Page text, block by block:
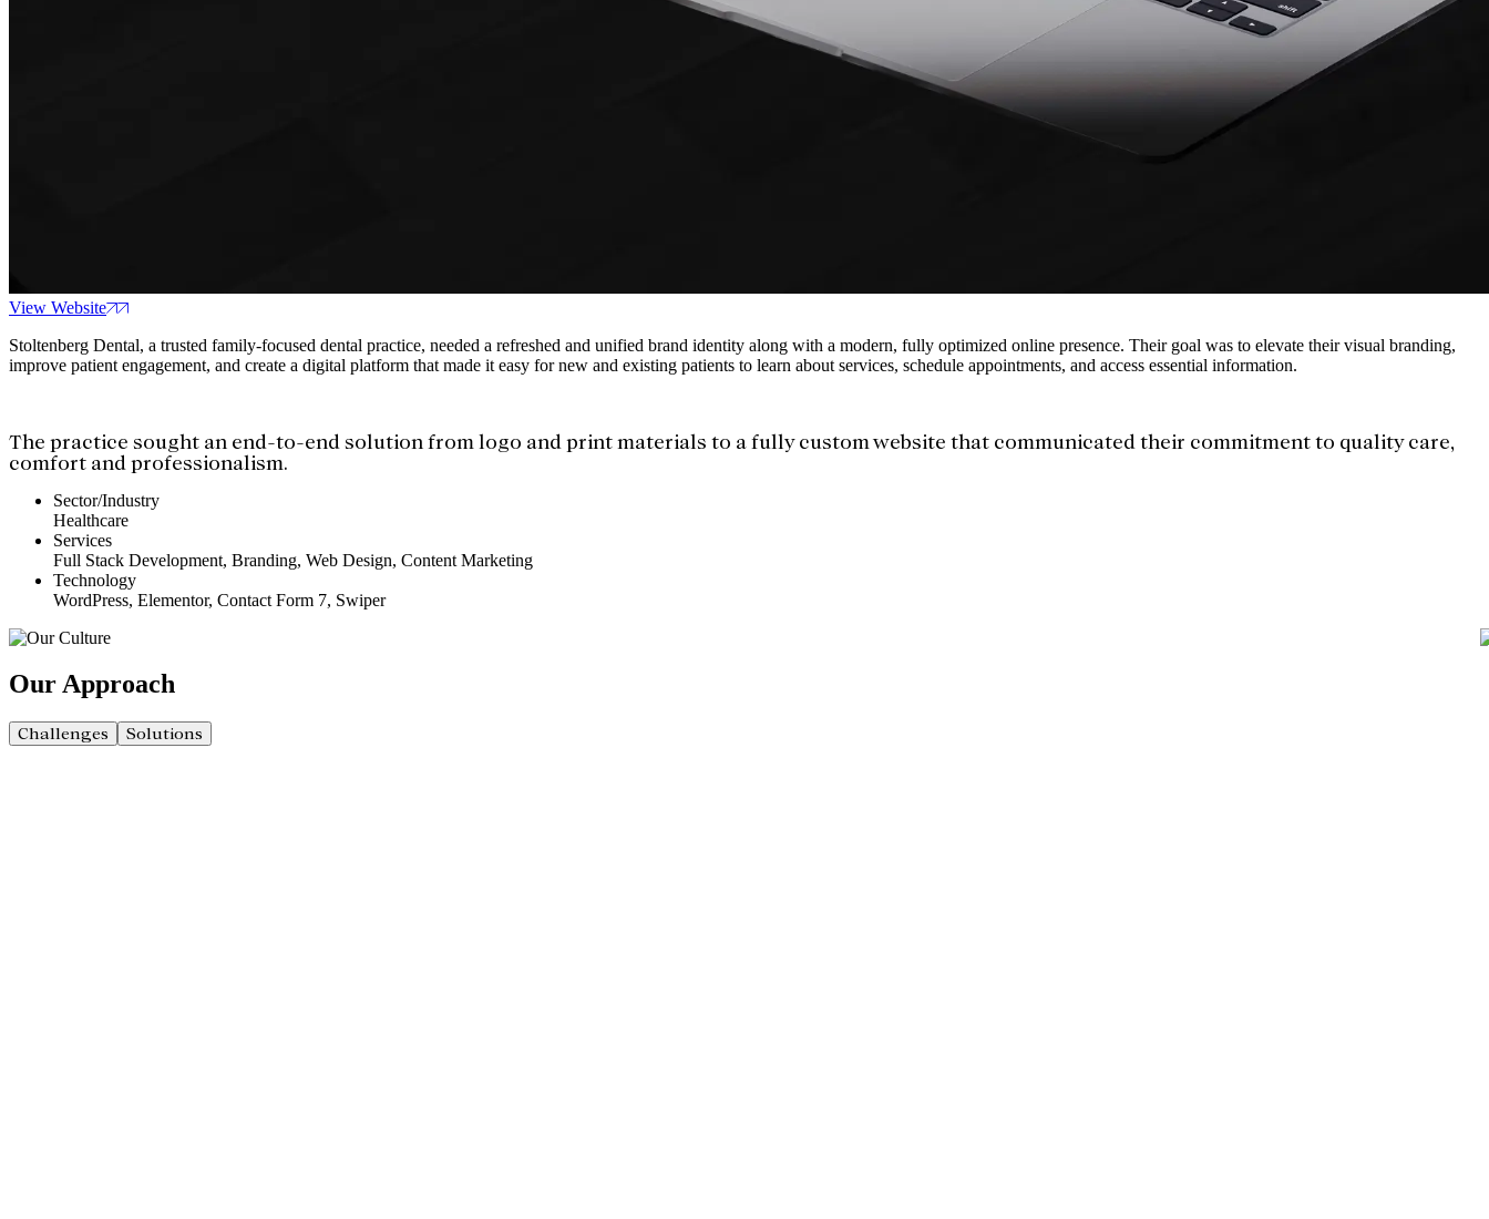
View Website
Stoltenberg Dental, a trusted family-focused dental practice, needed a refreshed and unified brand identity along with a modern, fully optimized online presence. Their goal was to elevate their visual branding,
improve patient engagement, and create a digital platform that made it easy for new and existing patients to learn about services, schedule appointments, and access essential information.
The practice sought an end-to-end solution from logo and print materials to a fully custom website that communicated their commitment to quality care,
comfort and professionalism.
Sector/Industry
Healthcare
Services
Full Stack Development, Branding, Web Design, Content Marketing
Technology
WordPress, Elementor, Contact Form 7, Swiper
OurApproach
Challenges Solutions